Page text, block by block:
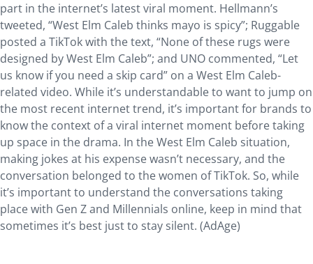
part in the internet’s latest viral moment. Hellmann’s
tweeted, “West Elm Caleb thinks mayo is spicy”; Ruggable
posted a TikTok with the text, “None of these rugs were
designed by West Elm Caleb”; and UNO commented, “Let
us know if you need a skip card” on a West Elm Caleb-
related video. While it’s understandable to want to jump on
the most recent internet trend, it’s important for brands to
know the context of a viral internet moment before taking
up space in the drama. In the West Elm Caleb situation,
making jokes at his expense wasn’t necessary, and the
conversation belonged to the women of TikTok. So, while
it’s important to understand the conversations taking
place with Gen Z and Millennials online, keep in mind that
sometimes it’s best just to stay silent. (AdAge)